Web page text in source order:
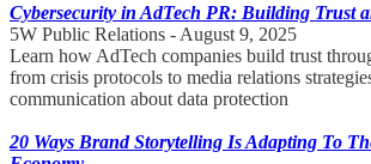
Cybersecurity in AdTech PR: Building Trust
5W Public Relations - August 9, 2025
Learn how AdTech companies build trust
from crisis protocols to media relations
communication about data protection
20 Ways Brand Storytelling Is Adapting To